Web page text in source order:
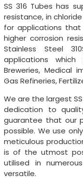
SS 316 Tubes has
resistance, in
for applications that
higher corrosion
Stainless Steel
applications which
Breweries, Medical
Gas Refineries,
We are the largest
dedication to
guarantee that our
possible. We use
meticulous
is of the utmost
utilised in
versatile.